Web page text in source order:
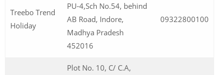
Treebo Trend
Holiday
PU-4,Sch No.54, behind
AB Road, Indore,
Madhya Pradesh
452016
09322800100
Plot No. 10, C/ C.A,